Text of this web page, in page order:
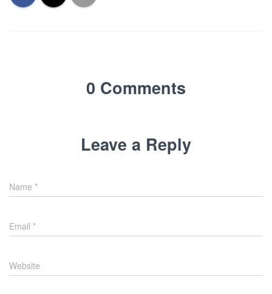
0 Comments
Leave a Reply
Name *
Email *
Website